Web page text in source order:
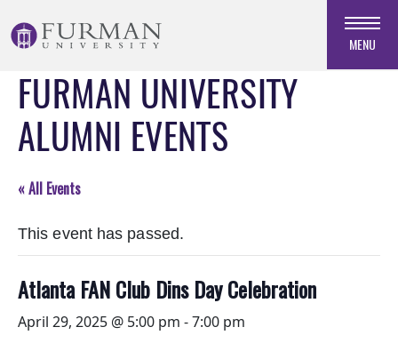
to
Navigation
Skip
Main
Content
MENU
FURMAN UNIVERSITY
ALUMNI EVENTS
« All Events
This event has passed.
Atlanta FAN Club Dins Day Celebration
April 29, 2025 @ 5:00 pm -7:00 pm